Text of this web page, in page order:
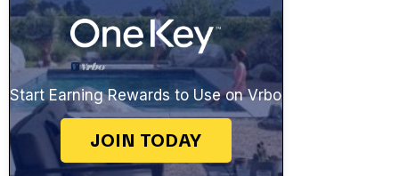
Start Earning Rewards to Use on Vrbo
JOIN TODAY